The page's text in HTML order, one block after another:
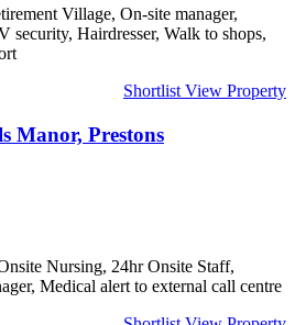
Village, On-site manager,
security, Hairdresser, Walk to shops,
Shortlist View Property
Manor, Prestons
Nursing, 24hr Onsite Staff,
Medical alert to external call centre